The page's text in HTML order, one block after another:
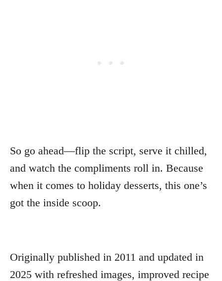
So go ahead—flip the script, serve it chilled,
and watch the compliments roll in. Because
when it comes to holiday desserts, this one’s
got the inside scoop.
Originally published in 2011 and updated in
2025 with refreshed images, improved recipe